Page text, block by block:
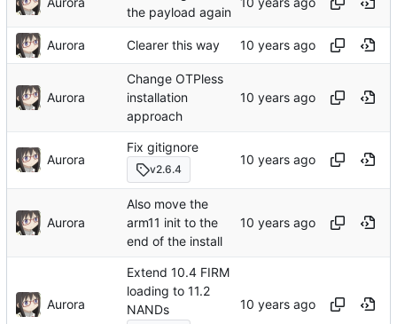
the payload again
Aurora Clearer this way
Aurora
Change OTPless
installation
approach
Aurora
Fix gitignore
v2.6.4
Aurora
Also move the
arm11 init to the
end of the install
Aurora
Extend 10.4 FIRM
loading to 11.2
NANDs